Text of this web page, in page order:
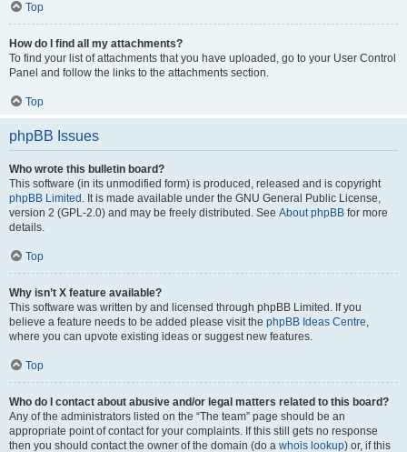
Top
How do I find all my attachments?
To find your list of attachments that you have uploaded, go to your User Control
Panel and follow the links to the attachments section.
Top
phpBB Issues
Who wrote this bulletin board?
This software (in its unmodified form) is produced, released and is copyright
phpBB Limited . It is made available under the GNU General Public License,
version 2 (GPL-2.0) and may be freely distributed. See About phpBB for more
details.
Top
Why isn’t X feature available?
This software was written by and licensed through phpBB Limited. If you
believe a feature needs to be added please visit the phpBB Ideas Centre,
where you can upvote existing ideas or suggest new features.
Top
Who do I contact about abusive and/or legal matters related to this board?
Any of the administrators listed on the “The team” page should be an
appropriate point of contact for your complaints. If this still gets no response
then you should contact the owner of the domain (do a whois lookup) or, if this